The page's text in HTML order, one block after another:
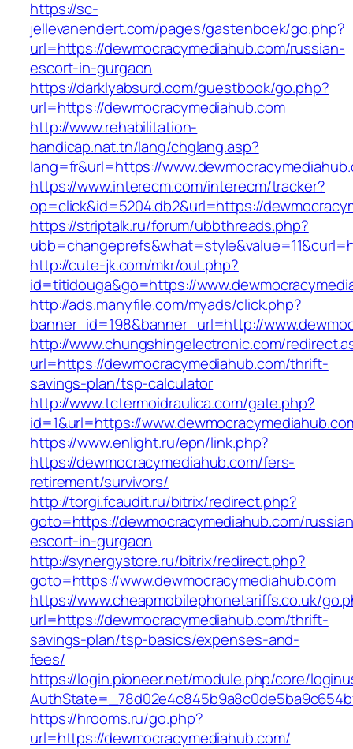
https://sc-
jellevanendert.com/pages/gastenboek/go.php?
url=https://dewmocracymediahub.com/russian-
escort-in-gurgaon
https://darklyabsurd.com/guestbook/go.php?
url=https://dewmocracymediahub.com
http://www.rehabilitation-
handicap.nat.tn/lang/chglang.asp?
lang=fr&url=https://
https://www.interecm.com/interecm/tracker?
op=click&id=5204.db2&url=https://
https://striptalk.ru/forum/ubbthreads.php?
http://cute-jk.com/mkr/out.php?
id=titidouga&go=https://
http://ads.manyfile.com/myads/click.php?
banner_id=198&banner_url=http://
http://www.chungshingelectronic.com/
url=https://dewmocracymediahub.com/thrift-
savings-plan/tsp-calculator
http://www.tctermoidraulica.com/gate.php?
id=1&url=https://
https://www.enlight.ru/epn/link.php?
https://dewmocracymediahub.com/fers-
retirement/survivors/
http://torgi.fcaudit.ru/bitrix/redirect.php?
goto=https://dewmocracymediahub.com/
escort-in-gurgaon
http://synergystore.ru/bitrix/redirect.php?
goto=https://www.dewmocracymediahub.com
https://www.cheapmobilephonetariffs.co.uk/
url=https://dewmocracymediahub.com/thrift-
savings-plan/tsp-basics/expenses-and-
fees/
https://login.pioneer.net/module.php/core/
https://hrooms.ru/go.php?
url=https://dewmocracymediahub.com/